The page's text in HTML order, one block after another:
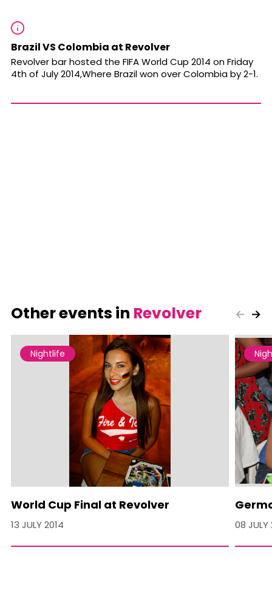
Brazil VS Colombia at Revolver
Revolver bar hosted the FIFA World Cup 2014 on Friday
4th of July 2014,Where Brazil won over Colombia by 2-1.
Other events in Revolver
Nightlife
World Cup Final at Revolver
13 JULY 2014 08 JULY